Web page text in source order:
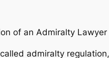
of an Admiralty
admiralty